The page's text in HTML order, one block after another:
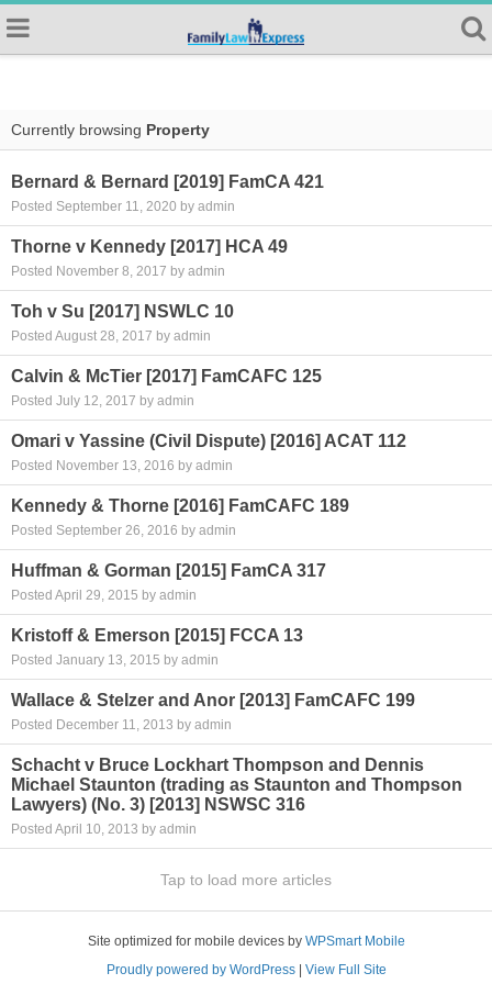
Currently browsing Property
Bernard & Bernard [2019] FamCA 421
Posted September 11, 2020 by admin
Thorne v Kennedy [2017] HCA 49
Posted November 8, 2017 by admin
Toh v Su [2017] NSWLC 10
Posted August 28, 2017 by admin
Calvin & McTier [2017] FamCAFC 125
Posted July 12, 2017 by admin
Omari v Yassine (Civil Dispute) [2016] ACAT 112
Posted November 13, 2016 by admin
Kennedy & Thorne [2016] FamCAFC 189
Posted September 26, 2016 by admin
Huffman & Gorman [2015] FamCA 317
Posted April 29, 2015 by admin
Kristoff & Emerson [2015] FCCA 13
Posted January 13, 2015 by admin
Wallace & Stelzer and Anor [2013] FamCAFC 199
Posted December 11, 2013 by admin
Schacht v Bruce Lockhart Thompson and Dennis
Michael Staunton (trading as Staunton and Thompson
Lawyers) (No. 3) [2013] NSWSC 316
Posted April 10, 2013 by admin
Tap to load more articles
Site optimized for mobile devices by WPSmart Mobile
Proudly powered by WordPress| View Full Site